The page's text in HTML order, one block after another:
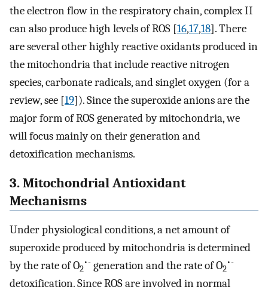
the electron flow in the respiratory chain, complex II
can also produce high levels of ROS [16,17,18]. There
are several other highly reactive oxidants produced in
the mitochondria that include reactive nitrogen
species, carbonate radicals, and singlet oxygen (for a
review, see [19]). Since the superoxide anions are the
major form of ROS generated by mitochondria, we
will focus mainly on their generation and
detoxification mechanisms.
3. Mitochondrial Antioxidant
Mechanisms
Under physiological conditions, a net amount of
superoxide produced by mitochondria is determined
by the rate of O2
•- generation and the rate of O2
•-
detoxification. Since ROS are involved in normal